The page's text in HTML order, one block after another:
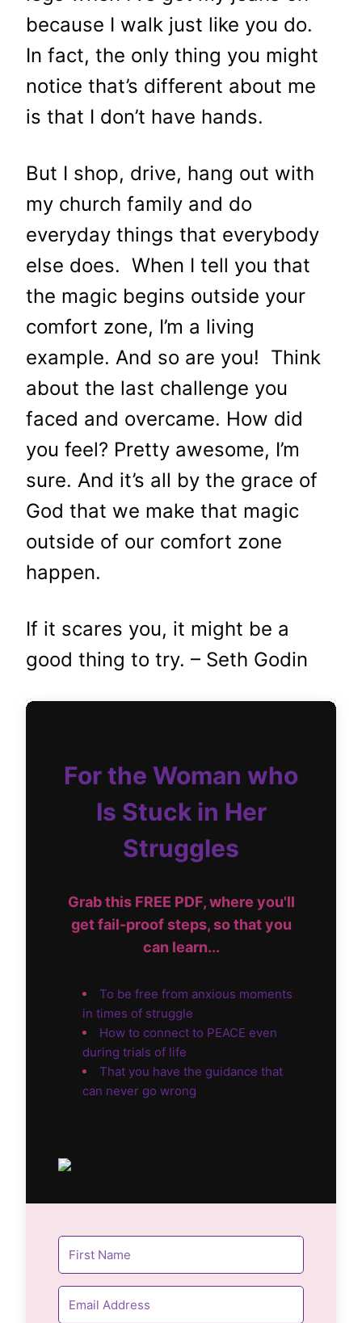
because I walk just like you do.
In fact, the only thing you might
notice that’s different about me
is that I don’t have hands.
But I shop, drive, hang out with
my church family and do
everyday things that everybody
else does. When I tell you that
the magic begins outside your
comfort zone, I’m a living
example. And so are you! Think
about the last challenge you
faced and overcame. How did
you feel? Pretty awesome, I’m
sure. And it’s all by the grace of
God that we make that magic
outside of our comfort zone
happen.
If it scares you, it might be a
good thing to try. – Seth Godin
For the Woman who
Is Stuck in Her
Struggles
Grab this FREE PDF, where you'll
get fail-proof steps, so that you
can learn...
To be free from anxious moments
in times of struggle
How to connect to PEACE even
during trials of life
That you have the guidance that
can never go wrong